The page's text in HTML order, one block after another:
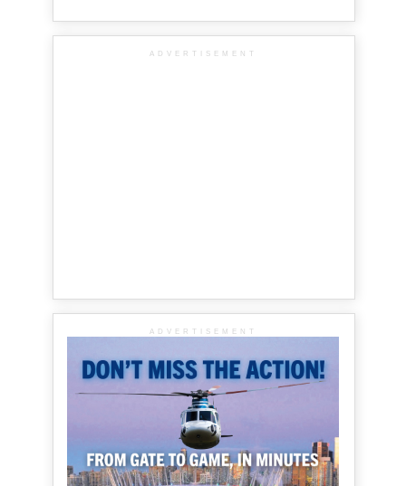
ADVERTISEMENT
ADVERTISEMENT